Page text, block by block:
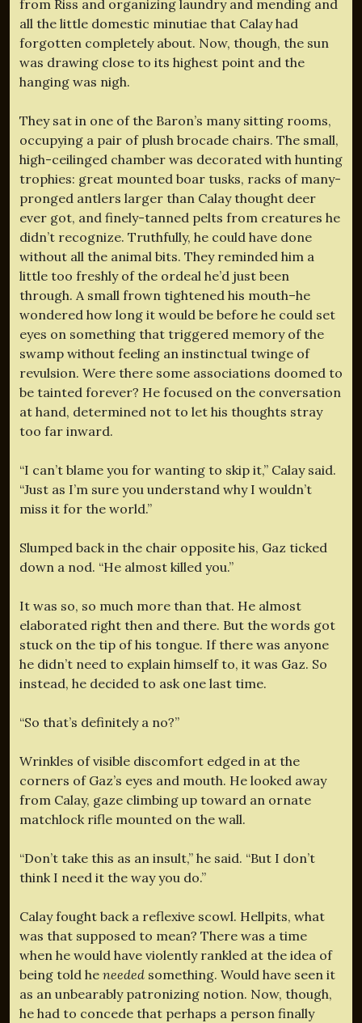
from Riss and organizing laundry and mending and
all the little domestic minutiae that Calay had
forgotten completely about. Now, though, the sun
was drawing close to its highest point and the
hanging was nigh.
They sat in one of the Baron’s many sitting rooms,
occupying a pair of plush brocade chairs. The small,
high-ceilinged chamber was decorated with hunting
trophies: great mounted boar tusks, racks of many-
pronged antlers larger than Calay thought deer
ever got, and finely-tanned pelts from creatures he
didn’t recognize. Truthfully, he could have done
without all the animal bits. They reminded him a
little too freshly of the ordeal he’d just been
through. A small frown tightened his mouth–he
wondered how long it would be before he could set
eyes on something that triggered memory of the
swamp without feeling an instinctual twinge of
revulsion. Were there some associations doomed to
be tainted forever? He focused on the conversation
at hand, determined not to let his thoughts stray
too far inward.
“I can’t blame you for wanting to skip it,” Calay said.
“Just as I’m sure you understand why I wouldn’t
miss it for the world.”
Slumped back in the chair opposite his, Gaz ticked
down a nod. “He almost killed you.”
It was so, so much more than that. He almost
elaborated right then and there. But the words got
stuck on the tip of his tongue. If there was anyone
he didn’t need to explain himself to, it was Gaz. So
instead, he decided to ask one last time.
“So that’s definitely a no?”
Wrinkles of visible discomfort edged in at the
corners of Gaz’s eyes and mouth. He looked away
from Calay, gaze climbing up toward an ornate
matchlock rifle mounted on the wall.
“Don’t take this as an insult,” he said. “But I don’t
think I need it the way you do.”
Calay fought back a reflexive scowl. Hellpits, what
was that supposed to mean? There was a time
when he would have violently rankled at the idea of
being told he needed something. Would have seen it
as an unbearably patronizing notion. Now, though,
he had to concede that perhaps a person finally